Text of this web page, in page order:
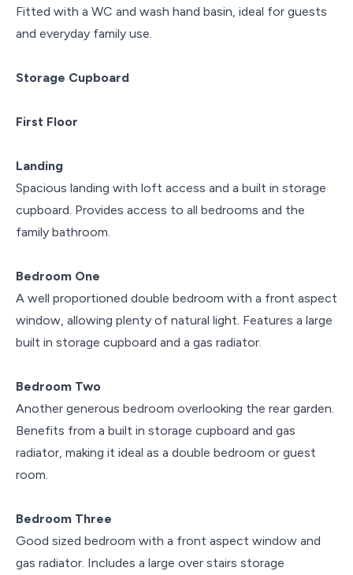
Fitted with a WC and wash hand basin, ideal for guests
and everyday family use.
Storage Cupboard
First Floor
Landing
Spacious landing with loft access and a built in storage
cupboard. Provides access to all bedrooms and the
family bathroom.
Bedroom One
A well proportioned double bedroom with a front aspect
window, allowing plenty of natural light. Features a large
built in storage cupboard and a gas radiator.
Bedroom Two
Another generous bedroom overlooking the rear garden.
Benefits from a built in storage cupboard and gas
radiator, making it ideal as a double bedroom or guest
room.
Bedroom Three
Good sized bedroom with a front aspect window and
gas radiator. Includes a large over stairs storage